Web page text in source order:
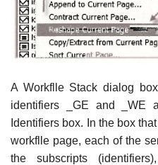
A Workflle Stack dialog
identifiers _GE and _WE
Identifiers box. In the box
workflle page, each of the
the subscripts